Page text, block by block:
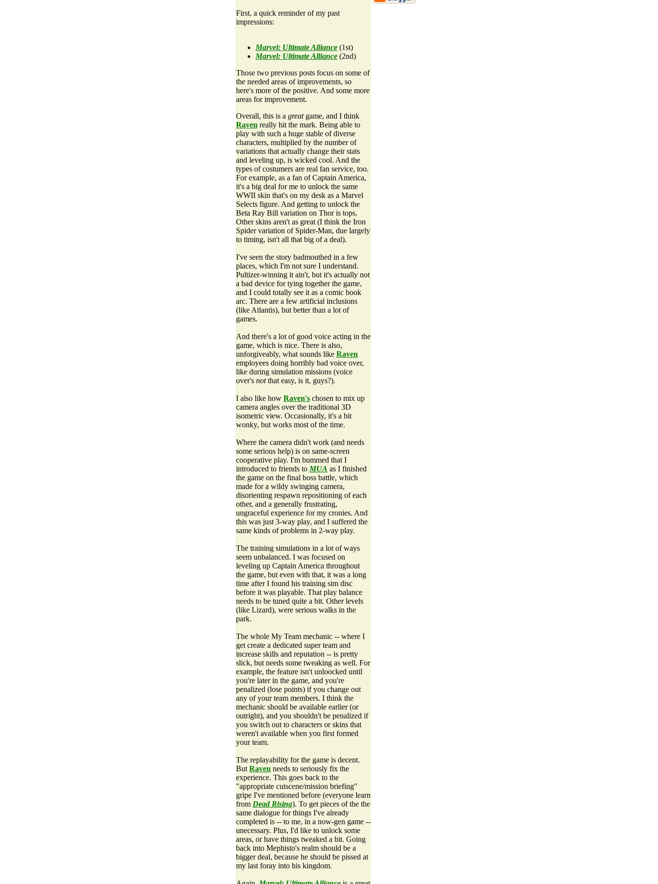
First, a quick reminder of my past
impressions:
Marvel: Ultimate Alliance (1st)
Marvel: Ultimate Alliance (2nd)
Those two previous posts focus on some of
the needed areas of improvements, so
here's more of the positive. And some more
areas for improvement.
Overall, this is a greatgame, and I think
Raven really hit the mark. Being able to
play with such a huge stable of diverse
characters, multiplied by the number of
variations that actually change their stats
and leveling up, is wicked cool. And the
types of costumers are real fan service, too.
For example, as a fan of Captain America,
it's a big deal for me to unlock the same
WWII skin that's on my desk as a Marvel
Selects figure. And getting to unlock the
Beta Ray Bill variation on Thor is tops.
Other skins aren't as great (I think the Iron
Spider variation of Spider-Man, due largely
to timing, isn't all that big of a deal).
I've seen the story badmouthed in a few
places, which I'm not sure I understand.
Pultizer-winning it ain't, but it's actually not
a bad device for tying together the game,
and I could totally see it as a comic book
arc. There are a few artificial inclusions
(like Atlantis), but better than a lot of
games.
And there's a lot of good voice acting in the
game, which is nice. There is also,
unforgiveably, what sounds like Raven
employees doing horribly bad voice over,
like during simulation missions (voice
over's notthat easy, is it, guys?).
I also like how Raven's chosen to mix up
camera angles over the traditional 3D
isometric view. Occasionally, it's a bit
wonky, but works most of the time.
Where the camera didn't work (and needs
some serious help) is on same-screen
cooperative play. I'm bummed that I
introduced to friends to MUA as I finished
the game on the final boss battle, which
made for a wildy swinging camera,
disorienting respawn repositioning of each
other, and a generally frustrating,
ungraceful experience for my cronies. And
this was just 3-way play, and I suffered the
same kinds of problems in 2-way play.
The training simulations in a lot of ways
seem unbalanced. I was focused on
leveling up Captain America throughout
the game, but even with that, it was a long
time after I found his training sim disc
before it was playable. That play balance
needs to be tuned quite a bit. Other levels
(like Lizard), were serious walks in the
park.
The whole My Team mechanic -- where I
get create a dedicated super team and
increase skills and reputation -- is pretty
slick, but needs some tweaking as well. For
example, the feature isn't unloocked until
you're later in the game, and you're
penalized (lose points) if you change out
any of your team members. I think the
mechanic should be available earlier (or
outright), and you shouldn't be penalized if
you switch out to characters or skins that
weren't available when you first formed
your team.
The replayability for the game is decent.
But Raven needs to seriously fix the
experience. This goes back to the
"appropriate cutscene/mission briefing"
gripe I've mentioned before (everyone learn
from Dead Rising). To get pieces of the the
same dialogue for things I've already
completed is -- to me, in a now-gen game --
unecessary. Plus, I'd like to unlock some
areas, or have things tweaked a bit. Going
back into Mephisto's realm should be a
bigger deal, because he should be pissed at
my last foray into his kingdom.